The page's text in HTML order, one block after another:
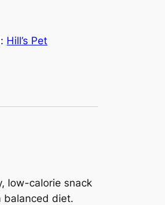
Hill’s Pet
low-calorie snack
balanced diet.